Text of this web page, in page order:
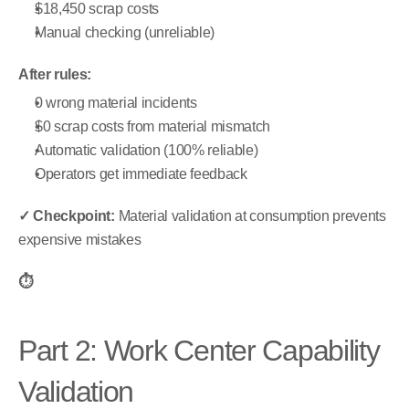
$18,450 scrap costs
Manual checking (unreliable)
After rules:
0 wrong material incidents
$0 scrap costs from material mismatch
Automatic validation (100% reliable)
Operators get immediate feedback
✓ Checkpoint: Material validation at consumption prevents
expensive mistakes
⏱️
Part 2: Work Center Capability
Validation